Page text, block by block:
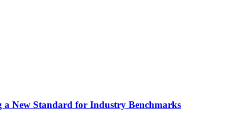
New Standard for Industry Benchmarks